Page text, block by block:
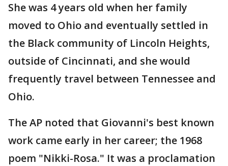
She was 4 years old when her family
moved to Ohio and eventually settled in
the Black community of Lincoln Heights,
outside of Cincinnati, and she would
frequently travel between Tennessee and
Ohio.
The AP noted that Giovanni's best known
work came early in her career; the 1968
poem "Nikki-Rosa." It was a proclamation